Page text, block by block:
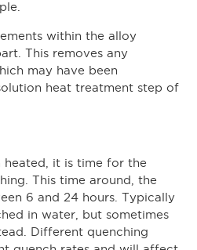
within the alloy
This removes any
may have been
heat treatment step of
it is time for the
This time around, the
6 and 24 hours. Typically
in water, but sometimes
Different quenching